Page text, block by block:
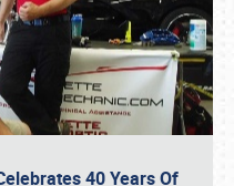
40 Years Of